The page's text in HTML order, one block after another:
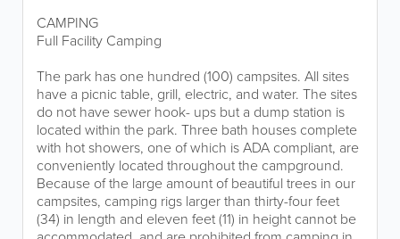
CAMPING
Full Facility Camping
The park has one hundred (100) campsites. All sites
have a picnic table, grill, electric, and water. The sites
do not have sewer hook- ups but a dump station is
located within the park. Three bath houses complete
with hot showers, one of which is ADA compliant, are
conveniently located throughout the campground.
Because of the large amount of beautiful trees in our
campsites, camping rigs larger than thirty-four feet
(34) in length and eleven feet (11) in height cannot be